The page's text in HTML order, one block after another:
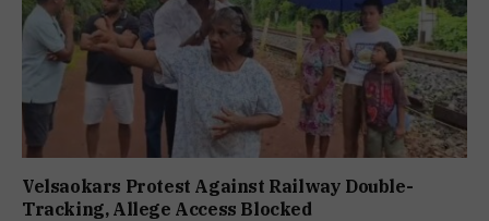
Velsaokars Protest Against Railway Double-
Tracking, Allege Access Blocked